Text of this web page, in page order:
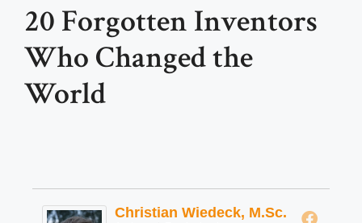
20 Forgotten Inventors
Who Changed the
World
Christian Wiedeck, M.Sc.